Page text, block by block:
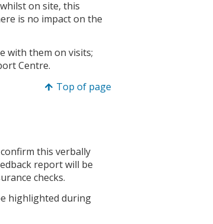
on site, this
is no impact on the
with them on visits;
Centre.
Top of page
this verbally
report will be
checks.
highlighted during